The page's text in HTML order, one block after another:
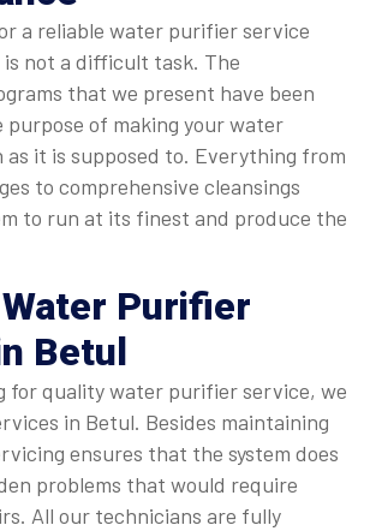
a reliable water purifier service
is not a difficult task. The
that we present have been
of making your water
it is supposed to. Everything from
to comprehensive cleansings
to run at its finest and produce the
Water Purifier
Betul
for quality water purifier service, we
in Betul. Besides maintaining
ensures that the system does
problems that would require
All our technicians are fully